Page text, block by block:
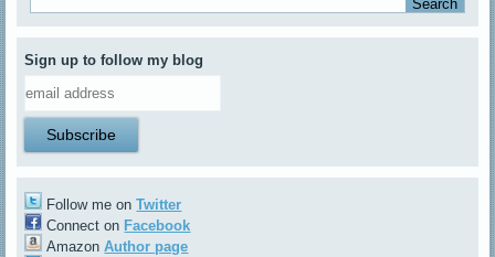
Sign up to follow my blog
Follow me onTwitter
Connect on Facebook
AmazonAuthor page